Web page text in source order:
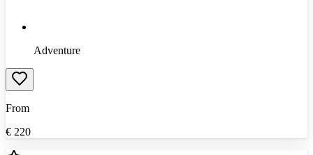
Adventure
From
€ 220